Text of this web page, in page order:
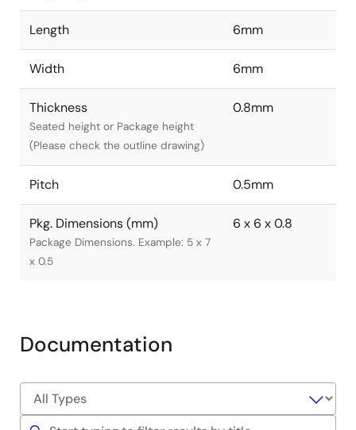
Length 6mm
Width 6mm
Thickness
Seated height or Package height
(Please check the outline drawing)
0.8mm
Pitch 0.5mm
Pkg. Dimensions (mm)
Package Dimensions. Example: 5 x 7
x 0.5
6 x 6 x 0.8
Documentation